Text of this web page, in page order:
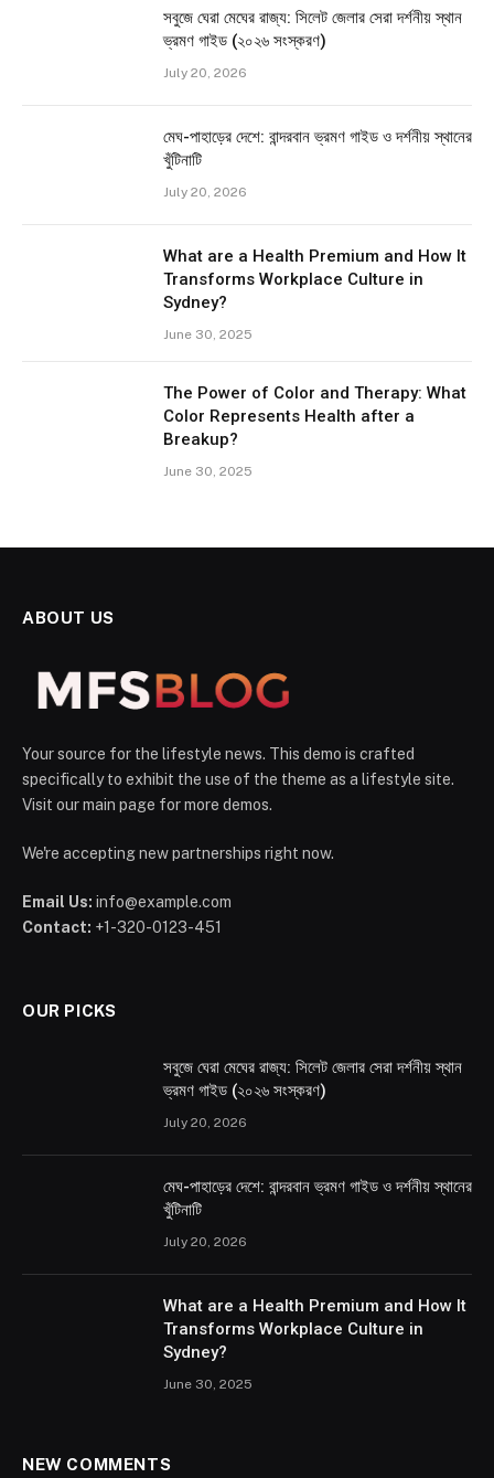
সবুজে ঘেরা মেঘের রাজ্য: সিলেট জেলার সেরা দর্শনীয় স্থান
ভ্রমণ গাইড (২০২৬ সংস্করণ)
July 20, 2026
মেঘ-পাহাড়ের দেশে: বান্দরবান ভ্রমণ গাইড ও দর্শনীয় স্থানের
খুঁটিনাটি
July 20, 2026
What are a Health Premium and How It
Transforms Workplace Culture in
Sydney?
June 30, 2025
The Power of Color and Therapy: What
Color Represents Health after a
Breakup?
June 30, 2025
ABOUT US
Your source for the lifestyle news. This demo is crafted
specifically to exhibit the use of the theme as a lifestyle site.
Visit our main page for more demos.
We're accepting new partnerships right now.
Email Us: info@example.com
Contact: +1-320-0123-451
OUR PICKS
সবুজে ঘেরা মেঘের রাজ্য: সিলেট জেলার সেরা দর্শনীয় স্থান
ভ্রমণ গাইড (২০২৬ সংস্করণ)
July 20, 2026
মেঘ-পাহাড়ের দেশে: বান্দরবান ভ্রমণ গাইড ও দর্শনীয় স্থানের
খুঁটিনাটি
July 20, 2026
What are a Health Premium and How It
Transforms Workplace Culture in
Sydney?
June 30, 2025
NEW COMMENTS